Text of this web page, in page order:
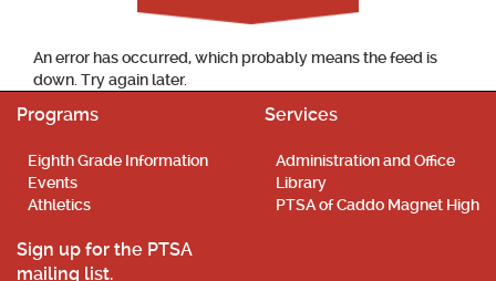
An error has occurred, which probably means the feed is
down. Try again later.
Programs
Eighth Grade Information
Events
Athletics
Services
Administration and Office
Library
PTSA of Caddo Magnet High
Sign up for the PTSA
mailing list.